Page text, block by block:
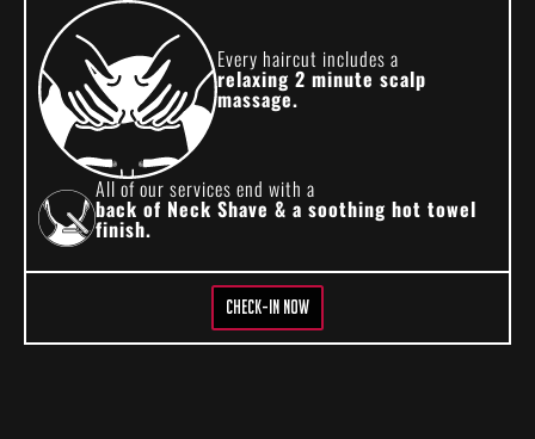
Every haircut includes a
relaxing 2 minute scalp
massage.
All of our services end with a
back of Neck Shave & a soothing hot towel
finish.
CHECK-IN NOW